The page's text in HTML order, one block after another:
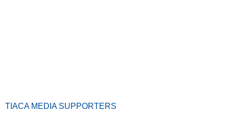
TIACA MEDIA SUPPORTERS